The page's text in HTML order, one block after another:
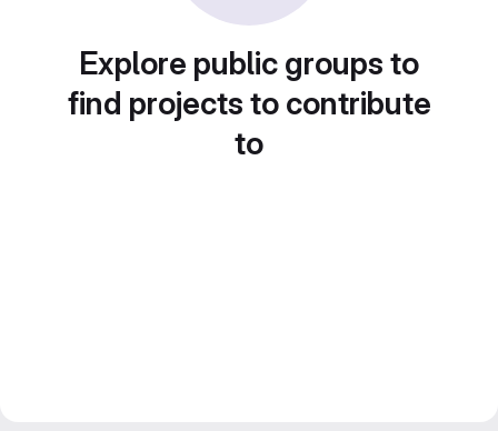
Explore public groups to
find projects to contribute
to